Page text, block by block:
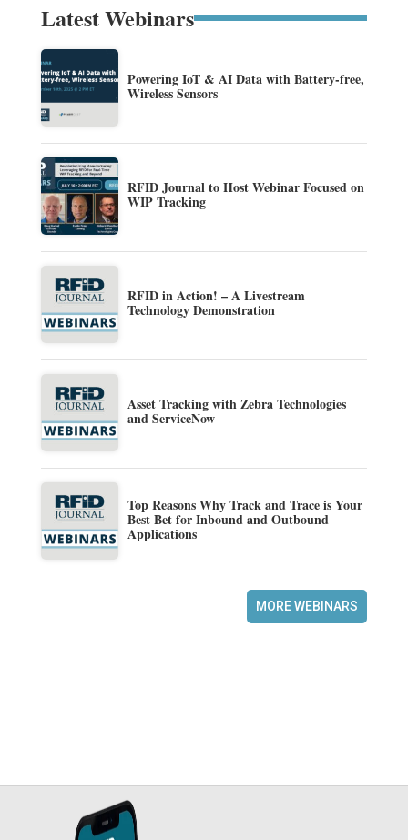
Latest Webinars
Powering IoT & AI Data with Battery-free,
Wireless Sensors
RFID Journal to Host Webinar Focused on
WIP Tracking
RFID in Action! – A Livestream
Technology Demonstration
Asset Tracking with Zebra Technologies
and ServiceNow
Top Reasons Why Track and Trace is Your
Best Bet for Inbound and Outbound
Applications
MORE WEBINARS